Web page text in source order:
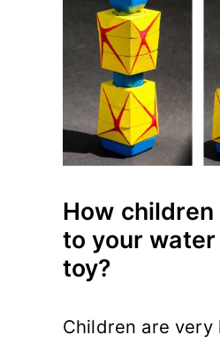
How
to your
toy?
Children are very